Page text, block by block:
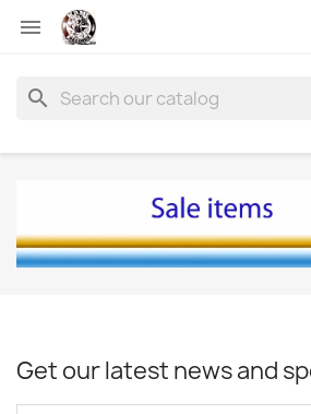

search
Get our latest news and